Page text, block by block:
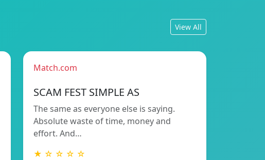
View All
Match.com
SCAM FEST SIMPLE AS
The same as everyone else is saying.
Absolute waste of time, money and
effort. And…
★ ☆ ☆ ☆ ☆